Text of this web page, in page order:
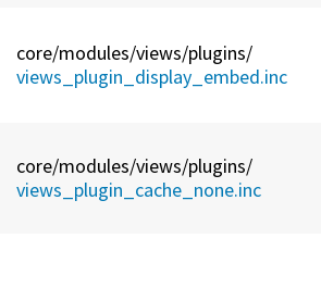
core/modules/views/plugins/
views_plugin_display_embed.inc
core/modules/views/plugins/
views_plugin_cache_none.inc